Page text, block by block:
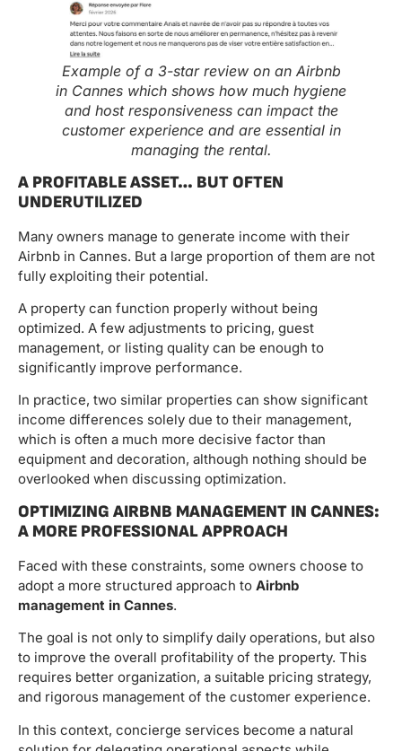
Example of a 3-star review on an Airbnb
in Cannes which shows how much hygiene
and host responsiveness can impact the
customer experience and are essential in
managing the rental.
A PROFITABLE ASSET… BUT OFTEN
UNDERUTILIZED
Many owners manage to generate income with their
Airbnb in Cannes. But a large proportion of them are not
fully exploiting their potential.
A property can function properly without being
optimized. A few adjustments to pricing, guest
management, or listing quality can be enough to
significantly improve performance.
In practice, two similar properties can show significant
income differences solely due to their management,
which is often a much more decisive factor than
equipment and decoration, although nothing should be
overlooked when discussing optimization.
OPTIMIZING AIRBNB MANAGEMENT IN CANNES:
A MORE PROFESSIONAL APPROACH
Faced with these constraints, some owners choose to
adopt a more structured approach to Airbnb
management in Cannes.
The goal is not only to simplify daily operations, but also
to improve the overall profitability of the property. This
requires better organization, a suitable pricing strategy,
and rigorous management of the customer experience.
In this context, concierge services become a natural